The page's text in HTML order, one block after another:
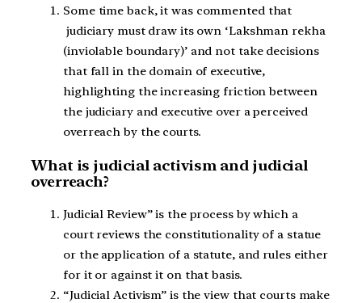
Some time back, it was commented that
judiciary must draw its own ‘Lakshman rekha
(inviolable boundary)’ and not take decisions
that fall in the domain of executive,
highlighting the increasing friction between
the judiciary and executive over a perceived
overreach by the courts.
What is judicial activism and judicial
overreach?
Judicial Review” is the process by which a
court reviews the constitutionality of a statue
or the application of a statute, and rules either
for it or against it on that basis.
“Judicial Activism” is the view that courts make